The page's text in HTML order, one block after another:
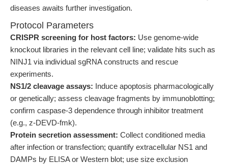
diseases awaits further investigation.
Protocol Parameters
CRISPR screening for host factors: Use genome-wide
knockout libraries in the relevant cell line; validate hits such as
NINJ1 via individual sgRNA constructs and rescue
experiments.
NS1/2 cleavage assays: Induce apoptosis pharmacologically
or genetically; assess cleavage fragments by immunoblotting;
confirm caspase-3 dependence through inhibitor treatment
(e.g., z-DEVD-fmk).
Protein secretion assessment: Collect conditioned media
after infection or transfection; quantify extracellular NS1 and
DAMPs by ELISA or Western blot; use size exclusion